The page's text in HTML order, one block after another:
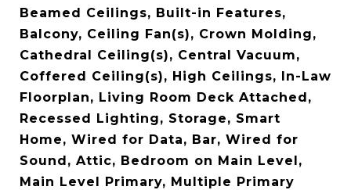
Beamed Ceilings, Built-in Features,
Balcony, Ceiling Fan(s), Crown Molding,
Cathedral Ceiling(s), Central Vacuum,
Coffered Ceiling(s), High Ceilings, In-Law
Floorplan, Living Room Deck Attached,
Recessed Lighting, Storage, Smart
Home, Wired for Data, Bar, Wired for
Sound, Attic, Bedroom on Main Level,
Main Level Primary, Multiple Primary